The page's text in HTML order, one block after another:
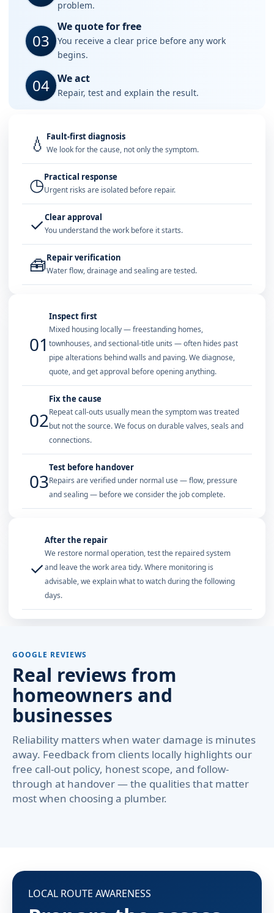
problem.
03
We quote for free
You receive a clear price before any work
begins.
04 We act
Repair, test and explain the result.
💧 Fault-first diagnosis
We look for the cause, not only the symptom.
◷Practical response
Urgent risks are isolated before repair.
✓Clear approval
You understand the work before it starts.
🧰Repair verification
Water flow, drainage and sealing are tested.
01
Inspect first
Mixed housing locally — freestanding homes,
townhouses, and sectional-title units — often hides past
pipe alterations behind walls and paving. We diagnose,
quote, and get approval before opening anything.
02
Fix the cause
Repeat call-outs usually mean the symptom was treated
but not the source. We focus on durable valves, seals and
connections.
03
Test before handover
Repairs are verified under normal use — flow, pressure
and sealing — before we consider the job complete.
✓
After the repair
We restore normal operation, test the repaired system
and leave the work area tidy. Where monitoring is
advisable, we explain what to watch during the following
days.
GOOGLE REVIEWS
Real reviews from
homeowners and
businesses
Reliability matters when water damage is minutes
away. Feedback from clients locally highlights our
free call-out policy, honest scope, and follow-
through at handover — the qualities that matter
most when choosing a plumber.
LOCAL ROUTE AWARENESS